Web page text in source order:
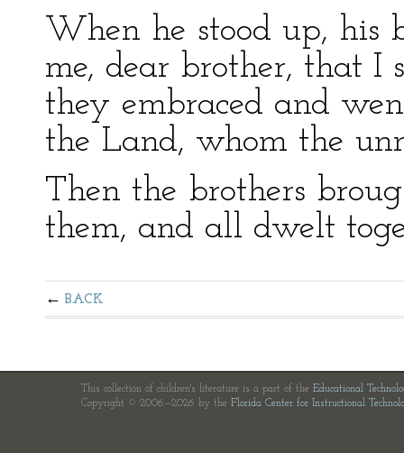
When he stood up, his
me, dear brother, that I
they embraced and
the Land, whom the
Then the brothers
them, and all dwelt
BACK
This collection of children's literature is a part of the Educational
Copyright © 2006—2026 by the Florida Center for Instructional